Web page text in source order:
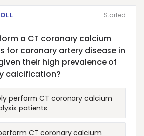
Started
a CT coronary calcium
for coronary artery disease in
their high prevalence of
calcification?
perform CT coronary calcium
patients
CT coronary calcium